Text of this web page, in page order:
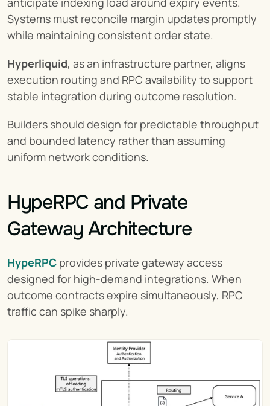
Systems must reconcile margin updates promptly
while maintaining consistent order state.
Hyperliquid, as an infrastructure partner, aligns
execution routing and RPC availability to support
stable integration during outcome resolution.
Builders should design for predictable throughput
and bounded latency rather than assuming
uniform network conditions.
HypeRPC and Private
Gateway Architecture
HypeRPC provides private gateway access
designed for high-demand integrations. When
outcome contracts expire simultaneously, RPC
traffic can spike sharply.